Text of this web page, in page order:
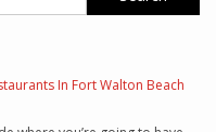
In Fort Walton Beach